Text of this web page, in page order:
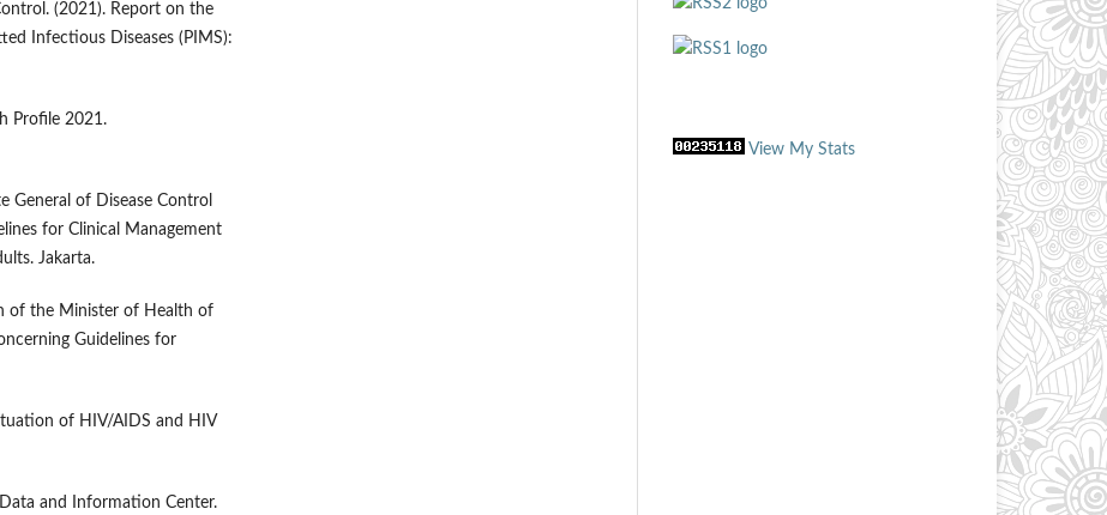
(2021). Report on the
Infectious Diseases (PIMS):
Profile 2021.
General of Disease Control
for Clinical Management
Jakarta.
of the Minister of Health of
Guidelines for
of HIV/AIDS and HIV
and Information Center.
View My Stats